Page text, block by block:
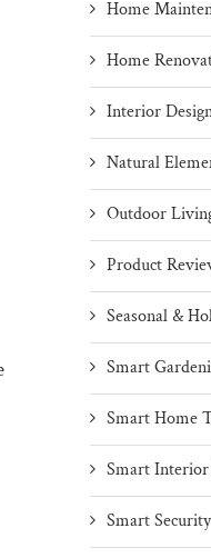
Home
Home
Interior
Natural
Outdoor
Product
Seasonal &
Smart
Smart Home
Smart Interior
Smart